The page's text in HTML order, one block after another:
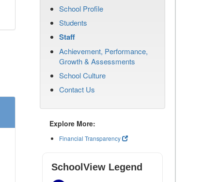
School Profile
Students
Staff
Achievement, Performance,
Growth & Assessments
School Culture
Contact Us
Explore More:
Financial Transparency
SchoolView Legend